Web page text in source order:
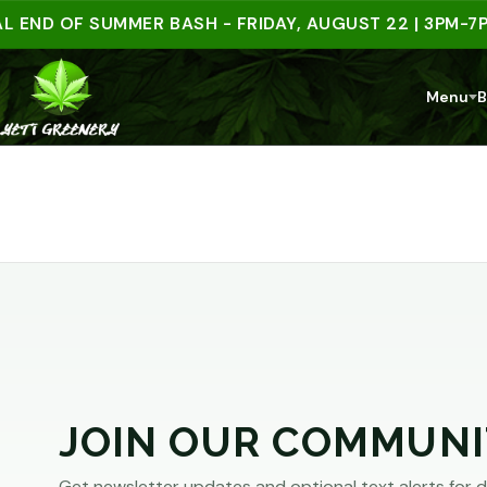
END OF SUMMER BASH - FRIDAY, AUGUST 22 | 3PM-
Menu
JOIN OUR
ARE
YOU
LEAST
be